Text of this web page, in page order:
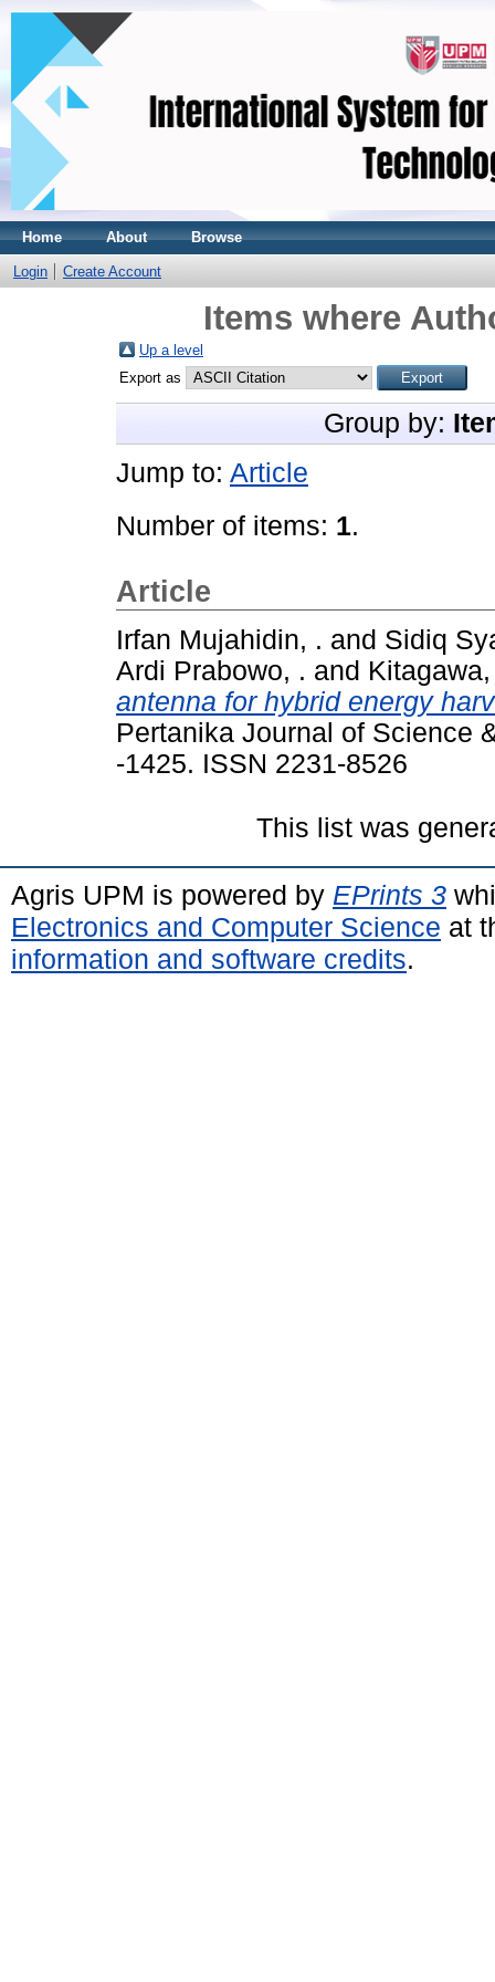
Home About Browse
Login Create Account
Items where
Up a level
Export as
Group by:
Jump to: Article
Number of items: 1.
Article
Irfan Mujahidin, . and Sidiq
Ardi Prabowo, . and
antenna for hybrid energy
Pertanika Journal of Science
-1425. ISSN 2231-8526
This list was
Agris UPM is powered by EPrints 3
Electronics and Computer Science at
information and software credits.